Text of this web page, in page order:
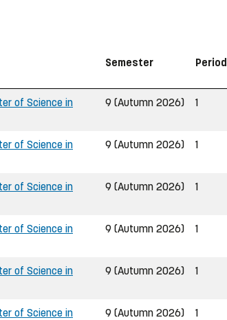
Semester Period
of Science in
9 (Autumn 2026) 1
of Science in
9 (Autumn 2026) 1
of Science in
9 (Autumn 2026) 1
of Science in
9 (Autumn 2026) 1
of Science in
9 (Autumn 2026) 1
of Science in
9 (Autumn 2026) 1